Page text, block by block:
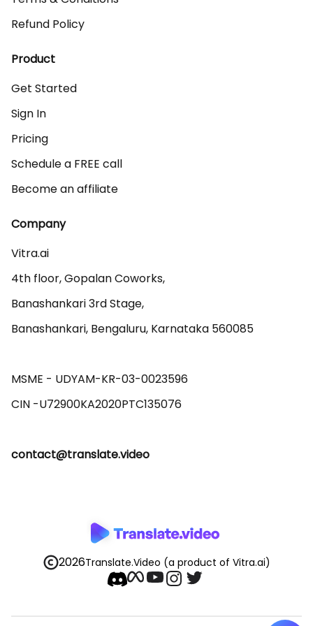
Refund Policy
Product
Get Started
Sign In
Pricing
Schedule a FREE call
Become an affiliate
Company
Vitra.ai
4th floor, Gopalan Coworks,
Banashankari 3rd Stage,
Banashankari, Bengaluru, Karnataka 560085
MSME - UDYAM-KR-03-0023596
contact@translate.video
2026Translate.Video (a product of Vitra.ai)